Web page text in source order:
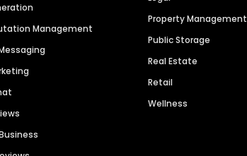
Management
Property Management
Public Storage
Real Estate
Retail
Wellness